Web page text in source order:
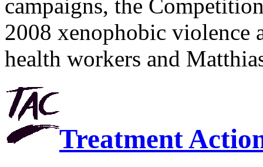
campaigns, the
2008 xenophobic violence
health workers and
Treatment